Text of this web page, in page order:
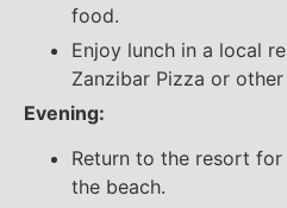
food.
Enjoy lunch in a local
Zanzibar Pizza or
Evening:
Return to the resort
the beach.